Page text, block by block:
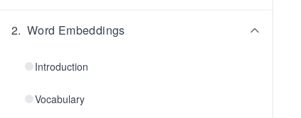
2. Word Embeddings
Introduction
Vocabulary